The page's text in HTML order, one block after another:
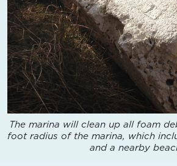
The marina will clean up all foam
foot radius of the marina, which
and a nearby